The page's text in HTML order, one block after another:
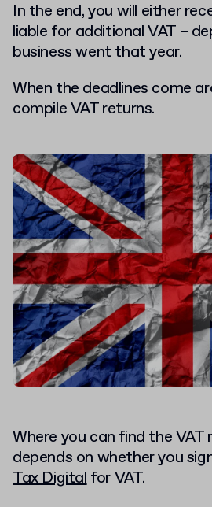
In the end, you will either
liable for additional VAT –
business went that year.
When the deadlines come
compile VAT returns.
Where you can find the VAT
depends on whether you
Tax Digitalfor VAT.